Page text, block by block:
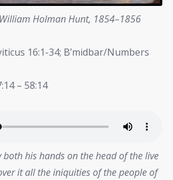
William Holman Hunt, 1854–1856
16:1-34; B’midbar/Numbers
– 58:14
his hands on the head of the live
it all the iniquities of the people of